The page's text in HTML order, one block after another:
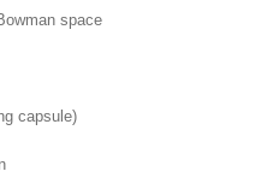
space
capsule)